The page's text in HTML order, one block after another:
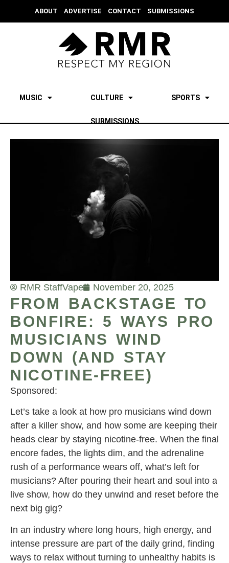
ABOUT ADVERTISE CONTACT SUBMISSIONS
MUSIC CULTURE SPORTS
SUBMISSIONS
RMR StaffVape November 20, 2025
FROM BACKSTAGE TO
BONFIRE: 5 WAYS PRO
MUSICIANS WIND
DOWN (AND STAY
NICOTINE-FREE)
Sponsored:
Let’s take a look at how pro musicians wind down
after a killer show, and how some are keeping their
heads clear by staying nicotine-free. When the final
encore fades, the lights dim, and the adrenaline
rush of a performance wears off, what’s left for
musicians? After pouring their heart and soul into a
live show, how do they unwind and reset before the
next big gig?
In an industry where long hours, high energy, and
intense pressure are part of the daily grind, finding
ways to relax without turning to unhealthy habits is